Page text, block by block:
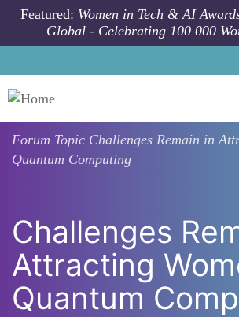
Skip to main content
Featured: Women in Tech & AI
Global - Celebrating 100 000
Forum Topic Challenges Remain in
Quantum Computing
Challenges
Attracting
Quantum